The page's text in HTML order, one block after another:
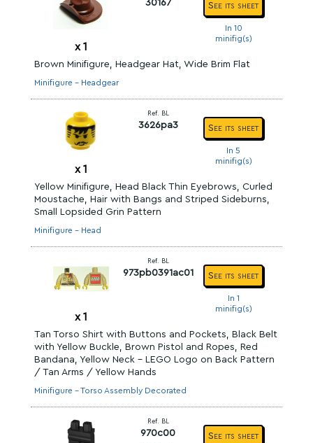
x 1
30167 See its sheet
In 10
minifig(s)
Brown Minifigure, Headgear Hat, Wide Brim Flat
Minifigure - Headgear
x 1
Ref. BL
3626pa3 See its sheet
In 5
minifig(s)
Yellow Minifigure, Head Black Thin Eyebrows, Curled
Moustache, Hair with Bangs and Striped Sideburns,
Small Lopsided Grin Pattern
Minifigure - Head
x 1
Ref. BL
973pb0391ac01 See its sheet
In 1
minifig(s)
Tan Torso Shirt with Buttons and Pockets, Black Belt
with Yellow Buckle, Brown Pistol and Ropes, Red
Bandana, Yellow Neck - LEGO Logo on Back Pattern
/ Tan Arms / Yellow Hands
Minifigure - Torso Assembly Decorated
Ref. BL
970c00 See its sheet